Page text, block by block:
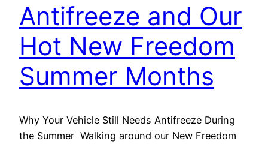
Antifreeze and Our
Hot New Freedom
Summer Months
Why Your Vehicle Still Needs Antifreeze During
the Summer Walking around our New Freedom